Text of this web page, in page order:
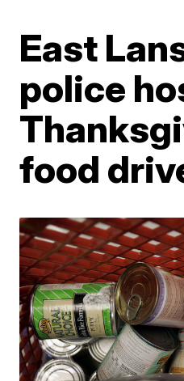
East
police
food